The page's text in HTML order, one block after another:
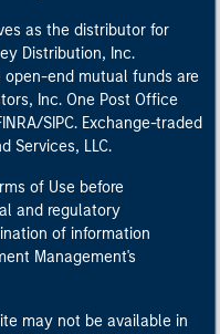
as the distributor for
Distribution, Inc.
open-end mutual funds are
Inc. One Post Office
SIPC. Exchange-traded
Services, LLC.
of Use before
and regulatory
of information
Management's
may not be available in